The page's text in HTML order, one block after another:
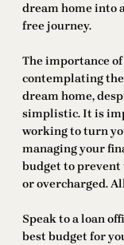
dream home into
free journey.
The importance
contemplating
dream home,
simplistic. It is
working to turn
managing your
budget to
or overcharged.
Speak to a loan
best budget for